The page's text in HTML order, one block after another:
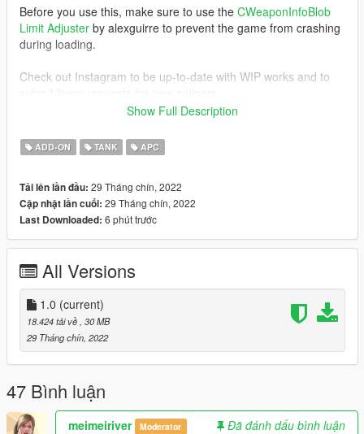
Before you use this, make sure to use the CWeaponInfoBlob
Limit Adjuster by alexguirre to prevent the game from crashing
during loading.
Check out Instagram to be up-to-date with WIP works and to
https://www.instagram.com/skyline_i.g/
Thanks you for all your continuous support and feedback,
allowing me to now have over 100 uploads here. Your
don't stop what you've been doing ;)
Show Full Description
ADD-ON TANK APC
Tải lên lần đầu: 29 Tháng chín, 2022
Cập nhật lần cuối: 29 Tháng chín, 2022
Last Downloaded: 6 phút trước
All Versions
1.0 (current)
18.424 tải về , 30 MB
29 Tháng chín, 2022
47 Bình luận
meimeiriver Moderator
Đã đánh dấu bình luận